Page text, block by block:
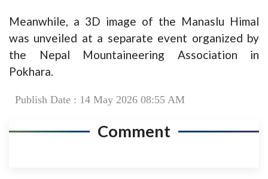
Meanwhile, a 3D image of the Manaslu Himal
was unveiled at a separate event organized by
the Nepal Mountaineering Association in
Pokhara.
Publish Date : 14 May 2026 08:55 AM
Comment